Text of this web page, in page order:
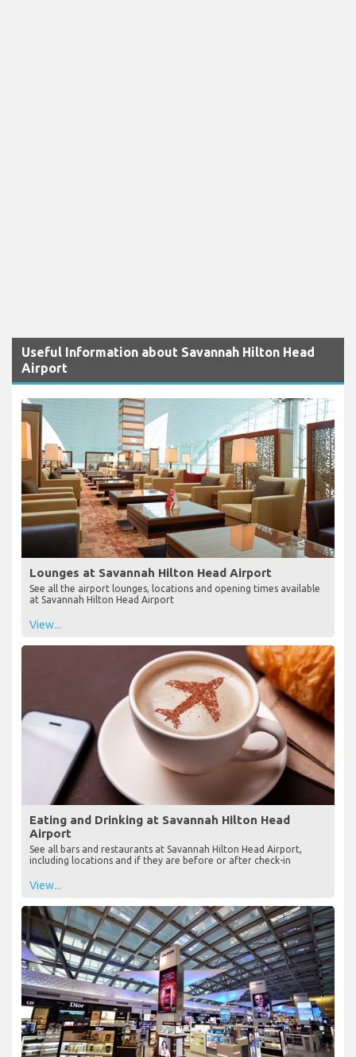
Useful Information about Savannah Hilton Head
Airport
Lounges at Savannah Hilton Head Airport
See all the airport lounges, locations and opening times available
at Savannah Hilton Head Airport
View...
Eating and Drinking at Savannah Hilton Head
Airport
See all bars and restaurants at Savannah Hilton Head Airport,
including locations and if they are before or after check-in
View...